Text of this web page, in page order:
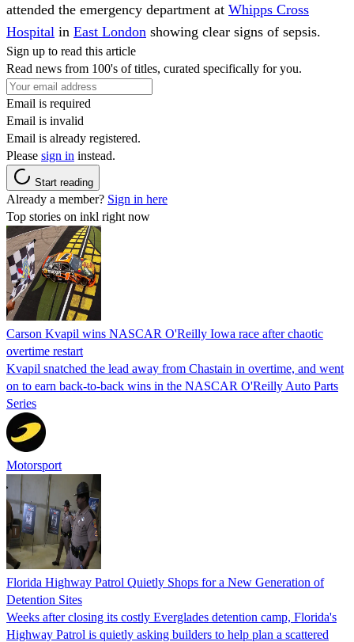
attended the emergency department at Whipps Cross
Hospital in East London showing clear signs of sepsis.
Sign up to read this article
Read news from 100's of titles, curated specifically for you.
Email is required
Email is invalid
Email is already registered.
Please sign in instead.
Start reading
Already a member? Sign in here
Top stories on inkl right now
Carson Kvapil wins NASCAR O'Reilly Iowa race after chaotic
overtime restart
Kvapil snatched the lead away from Chastain in overtime, and went
on to earn back-to-back wins in the NASCAR O'Reilly Auto Parts
Series
Motorsport
Florida Highway Patrol Quietly Shops for a New Generation of
Detention Sites
Weeks after closing its costly Everglades detention camp, Florida's
Highway Patrol is quietly asking builders to help plan a scattered